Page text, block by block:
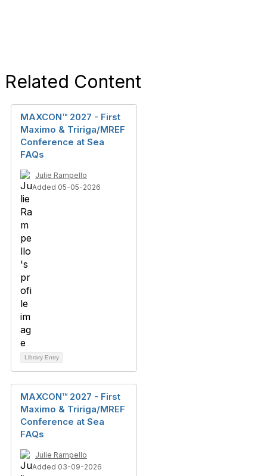
Related Content
MAXCON™ 2027 - First
Maximo & Tririga/MREF
Conference at Sea
FAQs
Julie Rampello
Added 05-05-2026
Library Entry
MAXCON™ 2027 - First
Maximo & Tririga/MREF
Conference at Sea
FAQs
Julie Rampello
Added 03-09-2026